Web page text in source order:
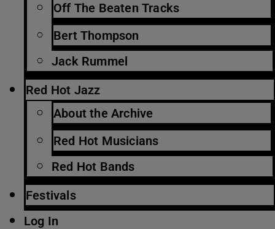
Off The Beaten Tracks
Bert Thompson
Jack Rummel
Red Hot Jazz
About the Archive
Red Hot Musicians
Red Hot Bands
Festivals
Log In